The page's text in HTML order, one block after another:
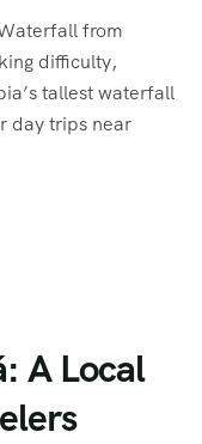
from
difficulty,
tallest waterfall
day trips near
A Local